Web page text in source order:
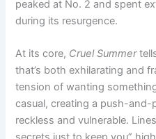
peaked at No. 2 and spent
during its resurgence.
At its core, Cruel Summer
that’s both exhilarating and
tension of wanting
casual, creating a push-
reckless and vulnerable.